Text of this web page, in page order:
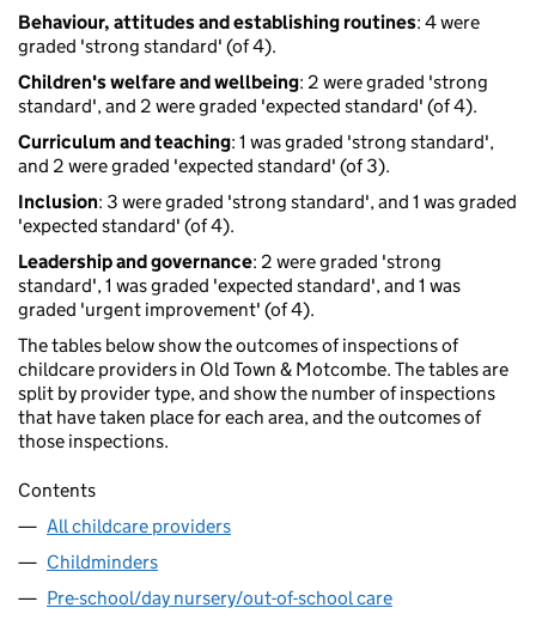
Behaviour, attitudes and establishing routines: 4 were
graded 'strong standard' (of 4).
Children's welfare and wellbeing: 2 were graded 'strong
standard', and 2 were graded 'expected standard' (of 4).
Curriculum and teaching: 1 was graded 'strong standard',
and 2 were graded 'expected standard' (of 3).
Inclusion: 3 were graded 'strong standard', and 1 was graded
'expected standard' (of 4).
Leadership and governance: 2 were graded 'strong
standard', 1 was graded 'expected standard', and 1 was
graded 'urgent improvement' (of 4).
The tables below show the outcomes of inspections of
childcare providers in Old Town & Motcombe. The tables are
split by provider type, and show the number of inspections
that have taken place for each area, and the outcomes of
those inspections.
Contents
All childcare providers
Childminders
Pre-school/day nursery/out-of-school care